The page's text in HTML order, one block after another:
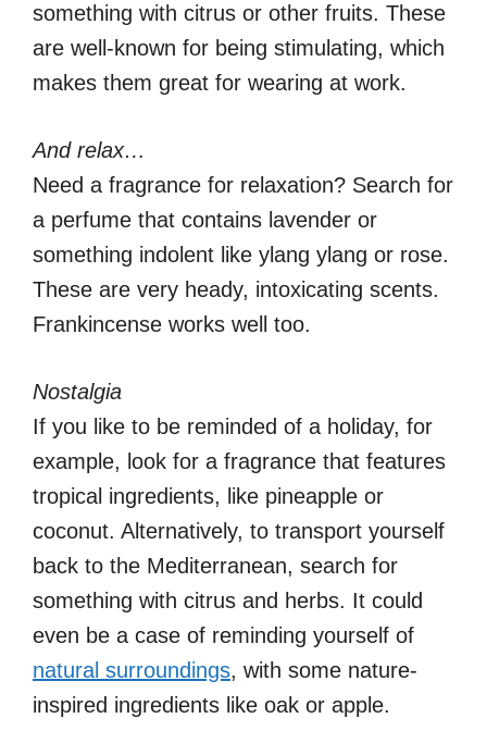
something with citrus or other fruits. These
are well-known for being stimulating, which
makes them great for wearing at work.
And relax…
Need a fragrance for relaxation? Search for
a perfume that contains lavender or
something indolent like ylang ylang or rose.
These are very heady, intoxicating scents.
Frankincense works well too.
Nostalgia
If you like to be reminded of a holiday, for
example, look for a fragrance that features
tropical ingredients, like pineapple or
coconut. Alternatively, to transport yourself
back to the Mediterranean, search for
something with citrus and herbs. It could
even be a case of reminding yourself of
natural surroundings, with some nature-
inspired ingredients like oak or apple.